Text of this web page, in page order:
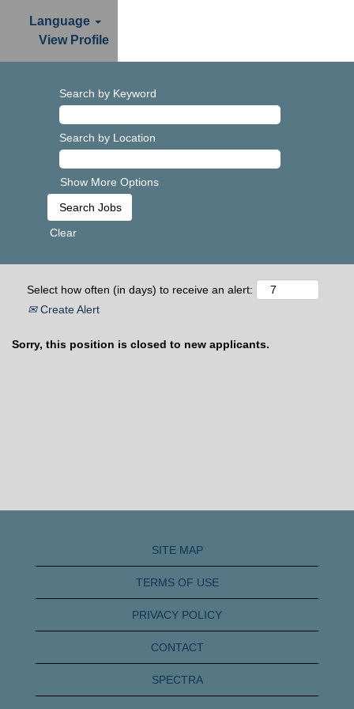
Language
View Profile
Search by Keyword
Search by Location
Show More Options
Clear
Select how often (in days) to receive an alert:
Create Alert
Sorry, this position is closed to new applicants.
SITE MAP
TERMS OF USE
PRIVACY POLICY
CONTACT
SPECTRA